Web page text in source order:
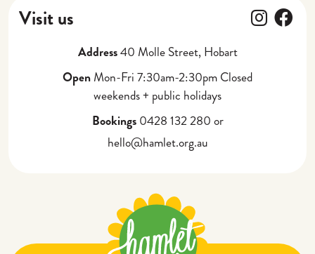
Cafe
Catering, Events + Weddings
Corporate Gifting
Gift Vouchers
Partner with Us
Visit us
Address40 Molle Street, Hobart
Open Mon-Fri 7:30am-2:30pm Closed
weekends + public holidays
Bookings0428 132 280 or
hello@hamlet.org.au